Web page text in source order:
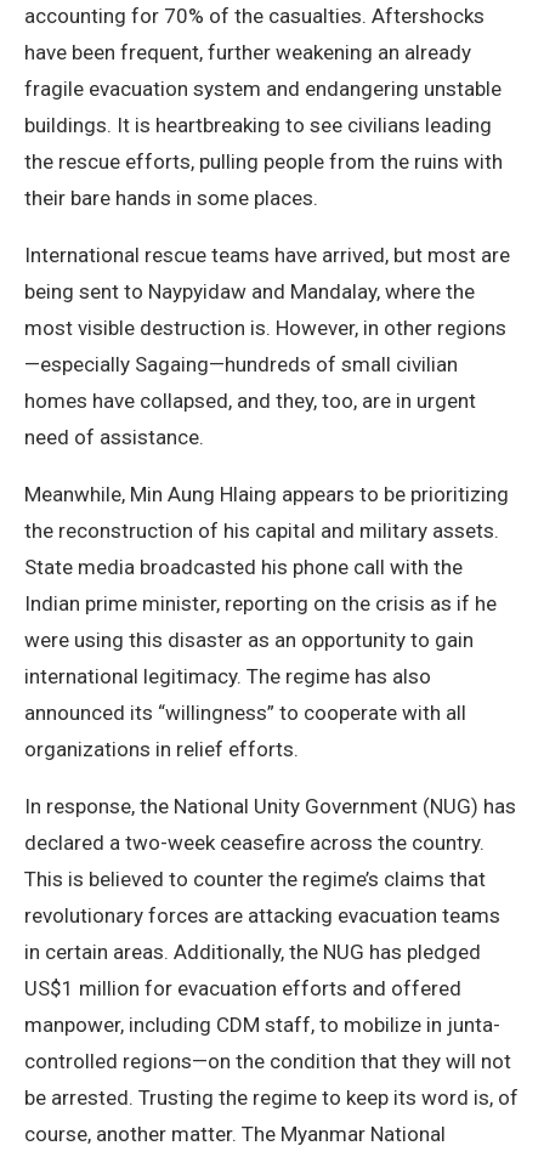
accounting for 70% of the casualties. Aftershocks
have been frequent, further weakening an already
fragile evacuation system and endangering unstable
buildings. It is heartbreaking to see civilians leading
the rescue efforts, pulling people from the ruins with
their bare hands in some places.
International rescue teams have arrived, but most are
being sent to Naypyidaw and Mandalay, where the
most visible destruction is. However, in other regions
—especially Sagaing—hundreds of small civilian
homes have collapsed, and they, too, are in urgent
need of assistance.
Meanwhile, Min Aung Hlaing appears to be prioritizing
the reconstruction of his capital and military assets.
State media broadcasted his phone call with the
Indian prime minister, reporting on the crisis as if he
were using this disaster as an opportunity to gain
international legitimacy. The regime has also
announced its “willingness” to cooperate with all
organizations in relief efforts.
In response, the National Unity Government (NUG) has
declared a two-week ceasefire across the country.
This is believed to counter the regime’s claims that
revolutionary forces are attacking evacuation teams
in certain areas. Additionally, the NUG has pledged
US$1 million for evacuation efforts and offered
manpower, including CDM staff, to mobilize in junta-
controlled regions—on the condition that they will not
be arrested. Trusting the regime to keep its word is, of
course, another matter. The Myanmar National